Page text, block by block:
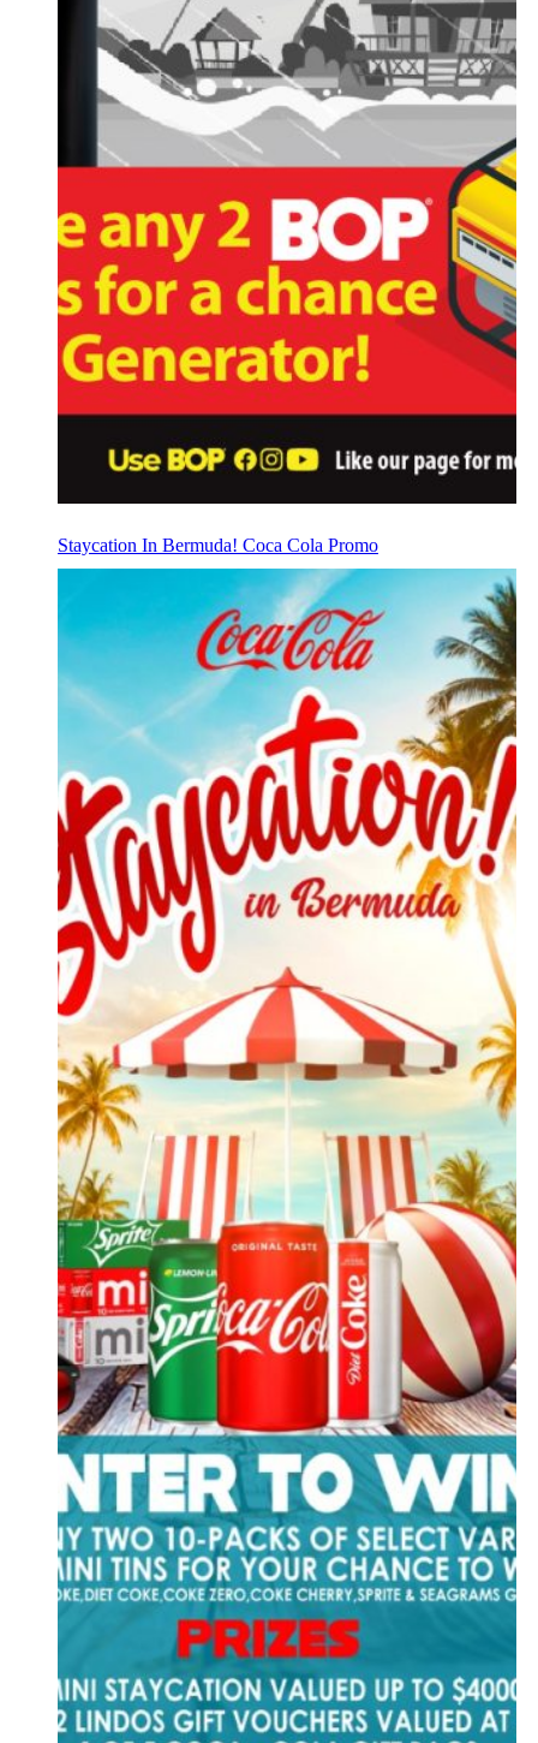
Staycation In Bermuda! Coca Cola Promo